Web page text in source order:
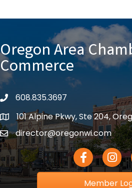
Oregon Area
Commerce
phone608.835.3697
location101 Alpine Pkwy, Ste 204,
emaildirector@oregonwi.com
Facebook Icon
Member